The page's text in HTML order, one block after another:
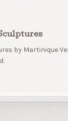
by Martinique